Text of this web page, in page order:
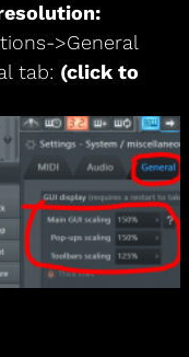
>General
tab: (click to